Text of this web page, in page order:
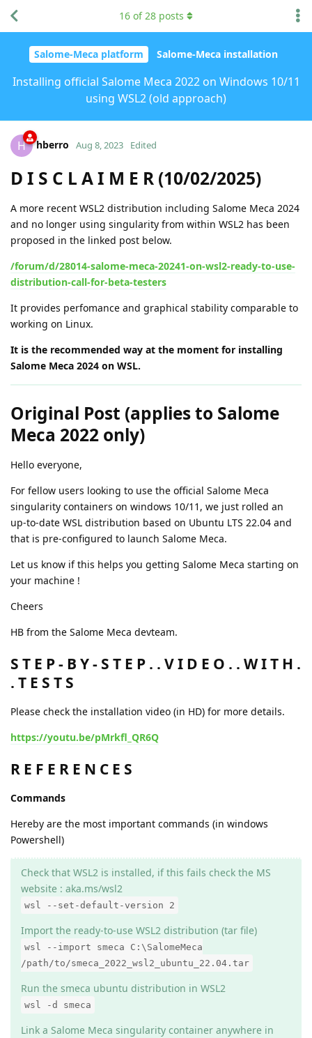
Salome-Meca platform Salome-Meca installation
Installing official Salome Meca 2022 on Windows 10/11
using WSL2 (old approach)
16 of28 posts
H hberro Aug 8, 2023 Edited
D I S C L A I M E R (10/02/2025)
A more recent WSL2 distribution including Salome Meca 2024
and no longer using singularity from within WSL2 has been
proposed in the linked post below.
/forum/d/28014-salome-meca-20241-on-wsl2-ready-to-use-
distribution-call-for-beta-testers
It provides perfomance and graphical stability comparable to
working on Linux.
It is the recommended way at the moment for installing
Salome Meca 2024 on WSL.
Original Post (applies to Salome
Meca 2022 only)
Hello everyone,
For fellow users looking to use the official Salome Meca
singularity containers on windows 10/11, we just rolled an
up-to-date WSL distribution based on Ubuntu LTS 22.04 and
that is pre-configured to launch Salome Meca.
Let us know if this helps you getting Salome Meca starting on
your machine !
Cheers
HB from the Salome Meca devteam.
S T E P - B Y - S T E P . . V I D E O . . W I T H .
. T E S T S
Please check the installation video (in HD) for more details.
https://youtu.be/pMrkfl_QR6Q
R E F E R E N C E S
Commands
Hereby are the most important commands (in windows
Powershell)
Check that WSL2 is installed, if this fails check the MS
website : aka.ms/wsl2
wsl --set-default-version 2
Import the ready-to-use WSL2 distribution (tar file)
wsl --import smeca C:\SalomeMeca
/path/to/smeca_2022_wsl2_ubuntu_22.04.tar
Run the smeca ubuntu distribution in WSL2
wsl -d smeca
Link a Salome Meca singularity container anywhere in